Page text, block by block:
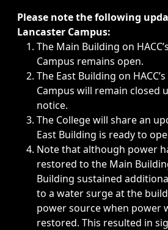
Immediate announcements,
Please note the following
Lancaster Campus:
The Main Building on
Campus remains open.
The East Building on
Campus will remain closed
notice.
The College will share an
East Building is ready to
Note that although power
restored to the Main
Building sustained
to a water surge at the
power source when power
restored. This resulted in